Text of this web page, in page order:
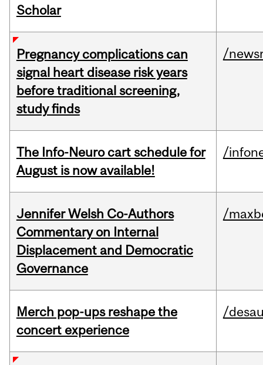
Scholar
Pregnancy complications can
signal heart disease risk years
before traditional screening,
study finds
/
The Info-Neuro cart schedule for
August is now available!
/
Jennifer Welsh Co-Authors
Commentary on Internal
Displacement and Democratic
Governance
/
Merch pop-ups reshape the
concert experience
/